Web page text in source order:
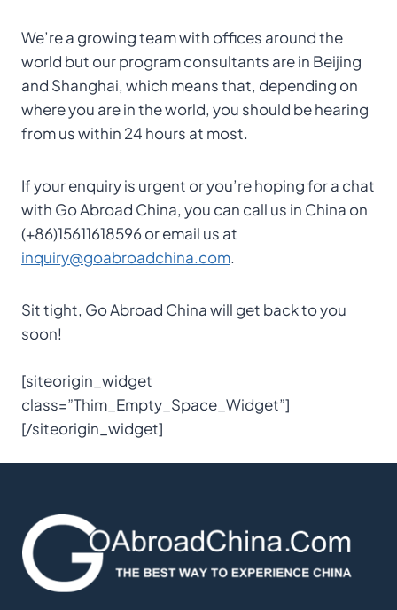
We’re a growing team with offices around the
world but our program consultants are in Beijing
and Shanghai, which means that, depending on
where you are in the world, you should be hearing
from us within 24 hours at most.
If your enquiry is urgent or you’re hoping for a chat
with Go Abroad China, you can call us in China on
(+86)15611618596 or email us at
inquiry@goabroadchina.com.
Sit tight, Go Abroad China will get back to you
soon!
[siteorigin_widget
class=”Thim_Empty_Space_Widget”]
[/siteorigin_widget]